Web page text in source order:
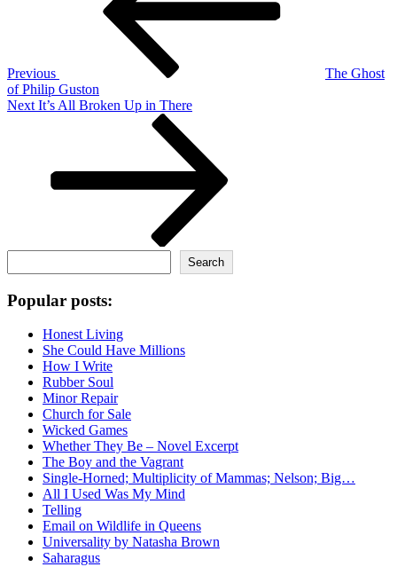
Previous
The Ghost
of Philip Guston
Next
Next It’s All Broken Up in There
Search
Popular posts:
Honest Living
She Could Have Millions
How I Write
Rubber Soul
Minor Repair
Church for Sale
Wicked Games
Whether They Be – Novel Excerpt
The Boy and the Vagrant
Single-Horned; Multiplicity of Mammas; Nelson; Big…
All I Used Was My Mind
Telling
Email on Wildlife in Queens
Universality by Natasha Brown
Saharagus